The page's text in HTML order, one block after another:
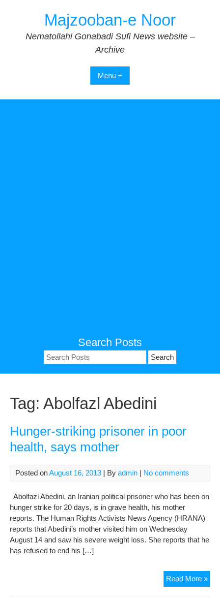
Majzooban-e Noor
Nematollahi Gonabadi Sufi News website –
Archive
Menu +
Search Posts
Search
for:
Tag: Abolfazl Abedini
Hunger-striking prisoner in poor
health, says mother
Posted onAugust 16, 2013 | By admin | No comments
Abolfazl Abedini, an Iranian political prisoner who has been on
hunger strike for 20 days, is in grave health, his mother
reports. The Human Rights Activists News Agency (HRANA)
reports that Abedini’s mother visited him on Wednesday
August 14 and saw his severe weight loss. She reports that he
has refused to end his […]
Read More »